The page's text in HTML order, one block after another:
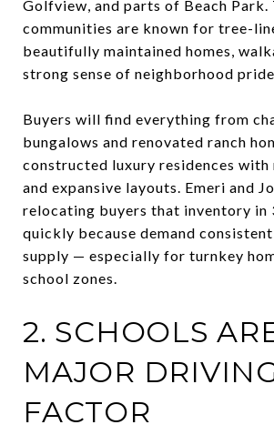
Golfview, and parts of Beach Park.
communities are known for tree-
beautifully maintained homes,
strong sense of neighborhood
Buyers will find everything from
bungalows and renovated ranch
constructed luxury residences with
and expansive layouts. Emeri and
relocating buyers that inventory in
quickly because demand
supply — especially for turnkey
school zones.
2. SCHOOLS
MAJOR
FACTOR